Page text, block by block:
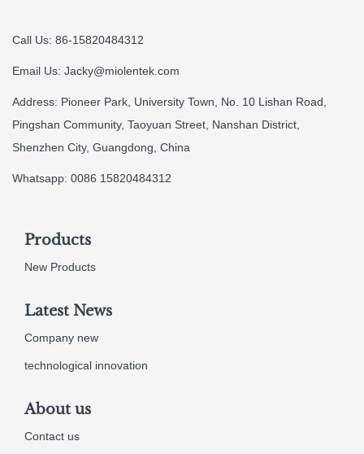
Call Us: 86-15820484312
Email Us: Jacky@miolentek.com
Address: Pioneer Park, University Town, No. 10 Lishan Road,
Pingshan Community, Taoyuan Street, Nanshan District,
Shenzhen City, Guangdong, China
Whatsapp: 0086 15820484312
Products
New Products
Latest News
Company new
technological innovation
About us
Contact us